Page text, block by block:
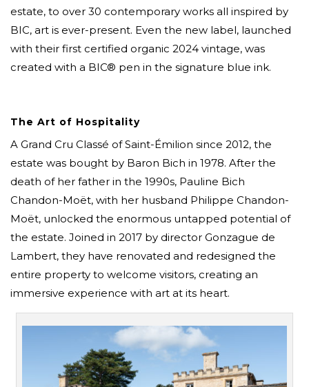
estate, to over 30 contemporary works all inspired by
BIC, art is ever-present. Even the new label, launched
with their first certified organic 2024 vintage, was
created with a BIC® pen in the signature blue ink.
The Art of Hospitality
A Grand Cru Classé of Saint-Émilion since 2012, the
estate was bought by Baron Bich in 1978. After the
death of her father in the 1990s, Pauline Bich
Chandon-Moët, with her husband Philippe Chandon-
Moët, unlocked the enormous untapped potential of
the estate. Joined in 2017 by director Gonzague de
Lambert, they have renovated and redesigned the
entire property to welcome visitors, creating an
immersive experience with art at its heart.